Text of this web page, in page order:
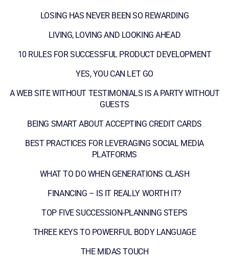
LOSING HAS NEVER BEEN SO REWARDING
LIVING, LOVING AND LOOKING AHEAD
10 RULES FOR SUCCESSFUL PRODUCT DEVELOPMENT
YES, YOU CAN LET GO
A WEB SITE WITHOUT TESTIMONIALS IS A PARTY WITHOUT
GUESTS
BEING SMART ABOUT ACCEPTING CREDIT CARDS
BEST PRACTICES FOR LEVERAGING SOCIAL MEDIA
PLATFORMS
WHAT TO DO WHEN GENERATIONS CLASH
FINANCING – IS IT REALLY WORTH IT?
TOP FIVE SUCCESSION-PLANNING STEPS
THREE KEYS TO POWERFUL BODY LANGUAGE
THE MIDAS TOUCH